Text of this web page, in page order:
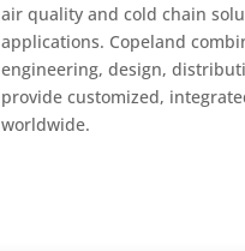
air quality and cold chain
applications. Copeland
engineering, design,
provide customized,
worldwide.